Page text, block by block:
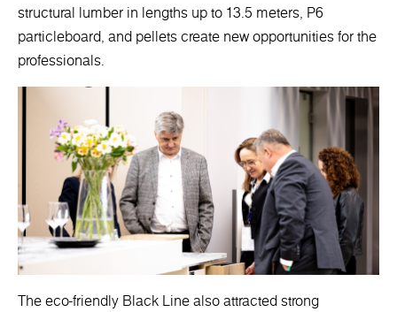
structural lumber in lengths up to 13.5 meters, P6
particleboard, and pellets create new opportunities for the
professionals.
The eco-friendly Black Line also attracted strong